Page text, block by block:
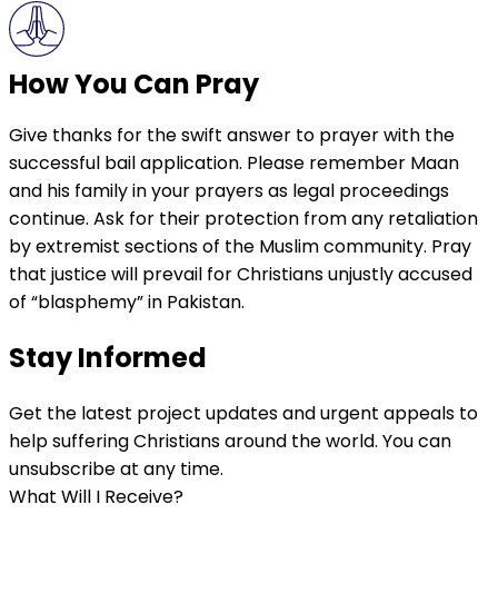
How You Can Pray
Give thanks for the swift answer to prayer with the
successful bail application. Please remember Maan
and his family in your prayers as legal proceedings
continue. Ask for their protection from any retaliation
by extremist sections of the Muslim community. Pray
that justice will prevail for Christians unjustly accused
of “blasphemy” in Pakistan.
Stay Informed
Get the latest project updates and urgent appeals to
help suffering Christians around the world. You can
unsubscribe at any time.
What Will I Receive?